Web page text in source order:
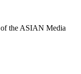
the ASIAN Media